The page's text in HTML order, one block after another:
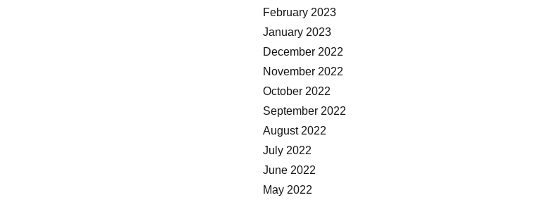
February 2023
January 2023
December 2022
November 2022
October 2022
September 2022
August 2022
July 2022
June 2022
May 2022